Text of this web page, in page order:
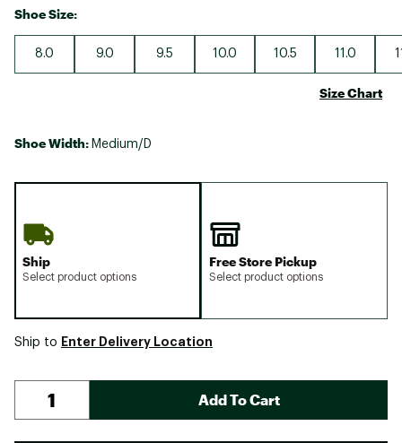
Shoe Size:
8.0 9.0 9.5 10.0 10.5 11.0
Size Chart
Shoe Width: Medium/D
Ship
Select product options
Free Store Pickup
Select product options
Ship to Enter Delivery Location
Add To Cart